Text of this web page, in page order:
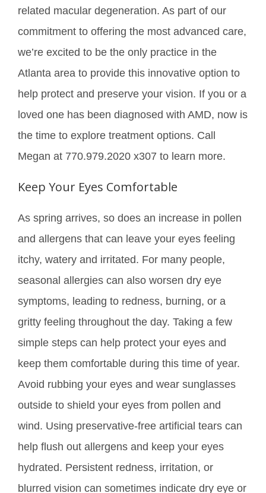
related macular degeneration. As part of our
commitment to offering the most advanced care,
we’re excited to be the only practice in the
Atlanta area to provide this innovative option to
help protect and preserve your vision. If you or a
loved one has been diagnosed with AMD, now is
the time to explore treatment options. Call
Megan at 770.979.2020 x307 to learn more.
Keep Your Eyes Comfortable
As spring arrives, so does an increase in pollen
and allergens that can leave your eyes feeling
itchy, watery and irritated. For many people,
seasonal allergies can also worsen dry eye
symptoms, leading to redness, burning, or a
gritty feeling throughout the day. Taking a few
simple steps can help protect your eyes and
keepthem comfortable during this time of year.
Avoid rubbing your eyes and wear sunglasses
outside to shield your eyes from pollen and
wind. Using preservative-free artificial tears can
help flush out allergens and keep your eyes
hydrated. Persistent redness, irritation, or
blurred vision can sometimes indicate dry eye or